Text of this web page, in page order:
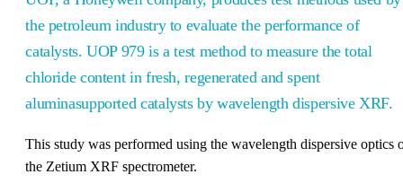
the petroleum industry to evaluate the performance of
catalysts. UOP 979 is a test method to measure the total
chloride content in fresh, regenerated and spent
aluminasupported catalysts by wavelength dispersive XRF.
This study was performed using the wavelength dispersive optics
the Zetium XRF spectrometer.